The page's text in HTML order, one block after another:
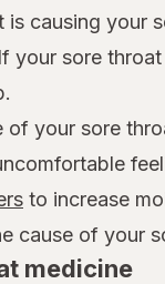
causing your
your sore
of your sore
to increase
cause of your
medicine